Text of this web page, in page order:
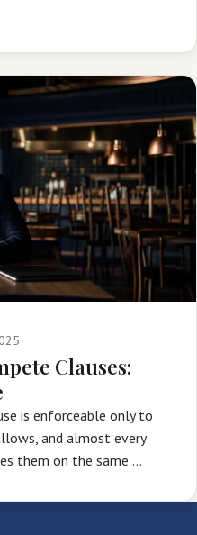
Clauses:
is enforceable only to
and almost every
them on the same …